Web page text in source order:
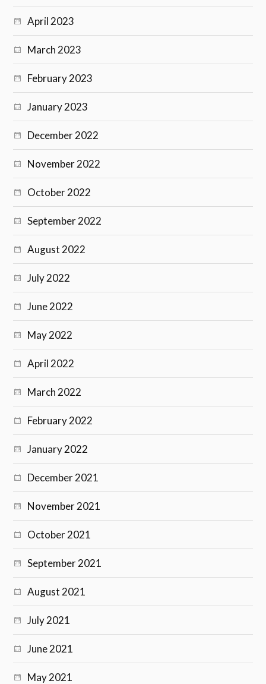
April 2023
March 2023
February 2023
January 2023
December 2022
November 2022
October 2022
September 2022
August 2022
July 2022
June 2022
May 2022
April 2022
March 2022
February 2022
January 2022
December 2021
November 2021
October 2021
September 2021
August 2021
July 2021
June 2021
May 2021